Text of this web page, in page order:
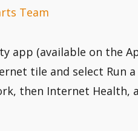
Team
app (available on the
tile and select Run a
then Internet Health,